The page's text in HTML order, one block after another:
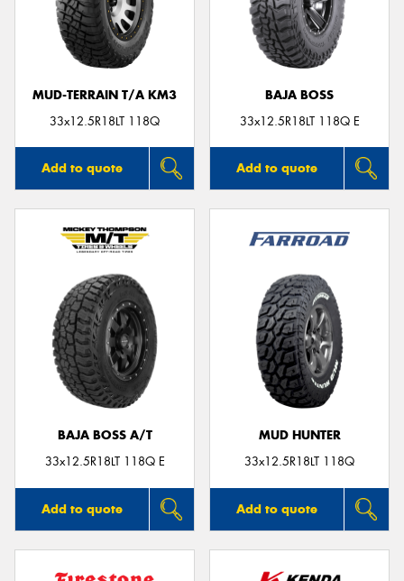
MUD-TERRAIN T/A KM3
33x12.5R18LT 118Q
Add to quote
BAJA BOSS
33x12.5R18LT 118Q E
Add to quote
BAJA BOSS A/T
33x12.5R18LT 118Q E
Add to quote
MUD HUNTER
33x12.5R18LT 118Q
Add to quote